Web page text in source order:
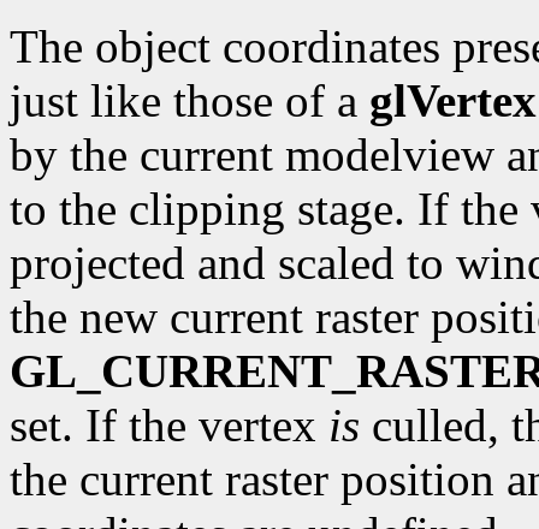
The object coordinates
just like those of a glVertex
by the current modelview
to the clipping stage. If
projected and scaled to
the new current raster
set. If the vertex is culled,
the current raster position